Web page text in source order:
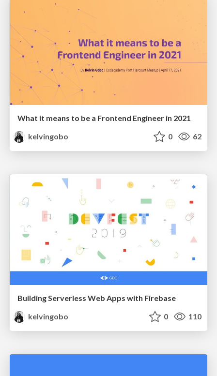
What it means to be a Frontend Engineer in 2021
kelvingobo
0 62
Building Serverless Web Apps with Firebase
kelvingobo
0 110